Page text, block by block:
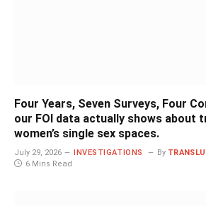
Four Years, Seven Surveys, Four
our FOI data actually shows about
women’s single sex spaces.
July 29, 2026 INVESTIGATIONS By
6 Mins Read